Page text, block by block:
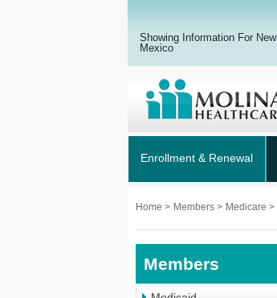
Showing Information For New
Mexico
Enrollment & Renewal
Home > Members > Medicare >
Members